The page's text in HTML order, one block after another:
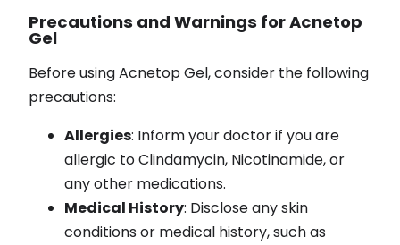
Precautions and Warnings for Acnetop
Gel
Before using Acnetop Gel, consider the following
precautions:
Allergies: Inform your doctor if you are
allergic to Clindamycin, Nicotinamide, or
any other medications.
Medical History: Disclose any skin
conditions or medical history, such as